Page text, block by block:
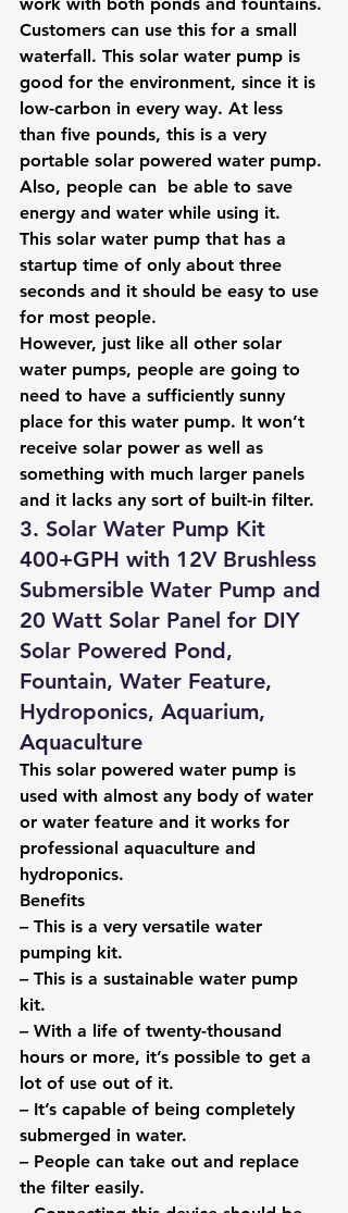
Customers can use this for a small
waterfall. This solar water pump is
good for the environment, since it is
low-carbon in every way. At less
than five pounds, this is a very
portable solar powered water pump.
Also, people can  be able to save
energy and water while using it.
This solar water pump that has a
startup time of only about three
seconds and it should be easy to use
for most people.
However, just like all other solar
water pumps, people are going to
need to have a sufficiently sunny
place for this water pump. It won’t
receive solar power as well as
something with much larger panels
and it lacks any sort of built-in filter.
3. Solar Water Pump Kit
400+GPH with 12V Brushless
Submersible Water Pump and
20 Watt Solar Panel for DIY
Solar Powered Pond,
Fountain, Water Feature,
Hydroponics, Aquarium,
Aquaculture
This solar powered water pump is
used with almost any body of water
or water feature and it works for
professional aquaculture and
hydroponics.
Benefits
– This is a very versatile water
pumping kit.
– This is a sustainable water pump
kit.
– With a life of twenty-thousand
hours or more, it’s possible to get a
lot of use out of it.
– It’s capable of being completely
submerged in water.
– People can take out and replace
the filter easily.